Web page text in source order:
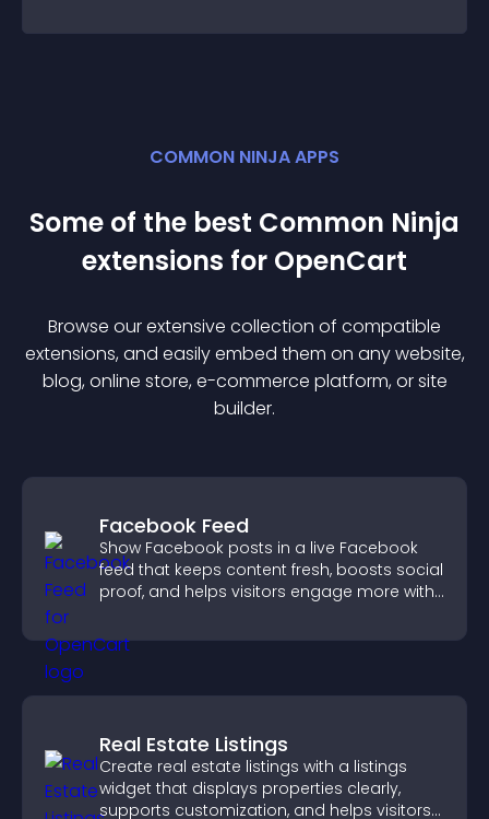
COMMON NINJA APPS
Some of the best Common Ninja
extensions for OpenCart
Browse our extensive collection of compatible
extensions, and easily embed them on any website,
blog, online store, e-commerce platform, or site
builder.
Facebook Feed
Show Facebook posts in a live Facebook
feed that keeps content fresh, boosts social
proof, and helps visitors engage more with
Real Estate Listings
Create real estate listings with a listings
widget that displays properties clearly,
supports customization, and helps visitors